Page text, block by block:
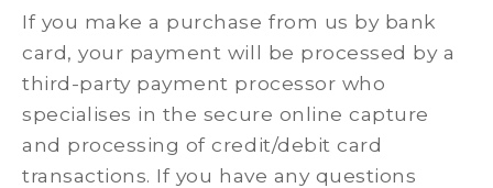
If you make a purchase from us by bank
card, your payment will be processed by a
third-party payment processor who
specialises in the secure online capture
and processing of credit/debit card
transactions. If you have any questions